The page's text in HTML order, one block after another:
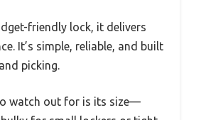
friendly lock, it delivers
It’s simple, reliable, and built
picking.
watch out for is its size—